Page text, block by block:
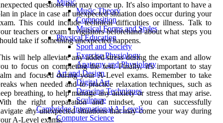
Music
Music Theory
Composition
Musical Forms and Styles
Physical Education
Sport and Society
Exercise Physiology
Anatomy and Physiology
Art and Design
Digital Art
Drawing Techniques
Sculpture
Cambridge International A-Levels
Computer Science
questions that may come up. It's also important to have a
in place in case an unexpected situation does occur during your
This could include technical difficulties or illness. Talk to
teachers or exam invigilators beforehand about what steps you
take if something unexpected happens.
will help alleviate any added stress during the exam and allow
to focus on completing the test. Finally, it's important to stay
and focused during your A-Level exams. Remember to take
when needed and to practice relaxation techniques, such as
breathing, to help manage any anxiety or stress that may arise.
the right preparation and mindset, you can successfully
any unexpected situations that may come your way during
A-Level exams.